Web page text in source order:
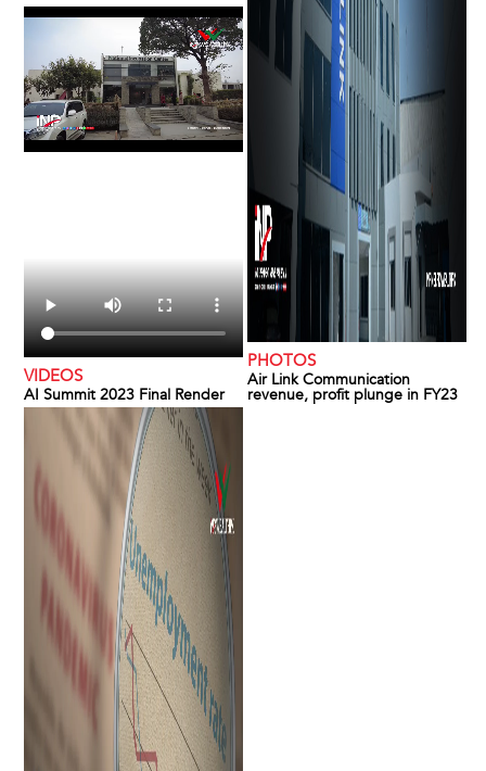
VIDEOS
AI Summit 2023 Final Render
PHOTOS
Air Link Communication
revenue, profit plunge in FY23